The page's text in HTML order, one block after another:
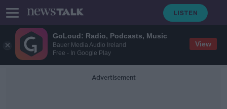
GoLoud: Radio, Podcasts, Music
Bauer Media Audio Ireland
Free - In Google Play
View
Advertisement